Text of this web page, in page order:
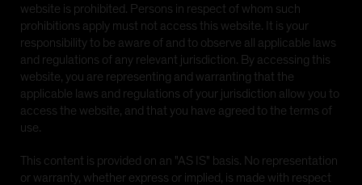
Luxembourg, and other AB websites (collectively,
'sister sites'). Investors should note that the links to
such sister sites are provided for information
purposes only and should not be considered as an
offer to sell, or a solicitation of any offer to buy, funds
of AllianceBernstein L.P., the underlying funds of the
AB funds, the AB funds which are domiciled in
Singapore and are not registered for sale in any other
jurisdiction. By proceeding you are representing and
website is prohibited. Persons in respect of whom such
prohibitions apply must not access this website. It is your
responsibility to be aware of and to observe all applicable laws
and regulations of any relevant jurisdiction. By accessing this
website, you are representing and warranting that the
applicable laws and regulations of your jurisdiction allow you to
access the website, and that you have agreed to the terms of
use.
This content is provided on an "AS IS" basis. No representation
or warranty, whether express or implied, is made with respect